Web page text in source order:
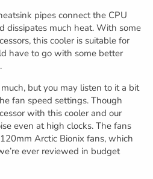
pipes connect the CPU
dissipates much heat. With some
this cooler is suitable for
have to go with some better
much, but you may listen to it a bit
fan speed settings. Though
with this cooler and our
even at high clocks. The fans
Arctic Bionix fans, which
ever reviewed in budget